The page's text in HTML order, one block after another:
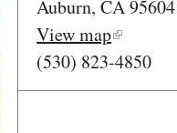
Auburn, CA 95604
View map
(530) 823-4850